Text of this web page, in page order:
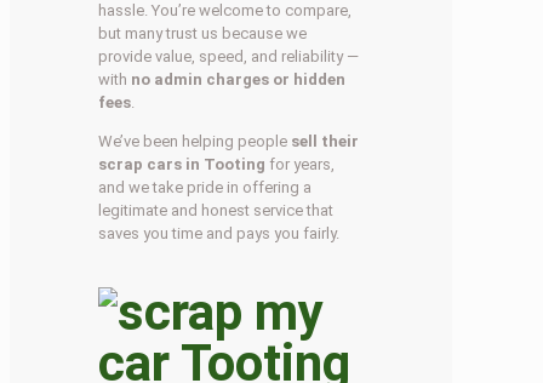
hassle. You’re welcome to compare,
but many trust us because we
provide value, speed, and reliability —
with no admin charges or hidden
fees.
We’ve been helping people sell their
scrap cars in Tooting for years,
and we take pride in offering a
legitimate and honest service that
saves you time and pays you fairly.